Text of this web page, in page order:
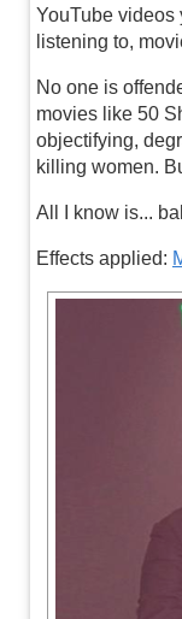
YouTube videos
listening to,
No one is
movies like 50
objectifying,
killing women.
All I know is...
Effects applied: